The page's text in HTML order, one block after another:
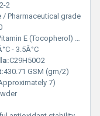
2
/ Pharmaceutical grade
E (Tocopherol) and excipients
- 3.5Â°C
C29H50O2
430.71 GSM (gm/2)
7)